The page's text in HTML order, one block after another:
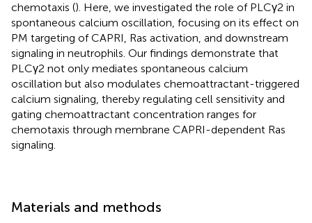
chemotaxis (). Here, we investigated the role of PLCγ2 in
spontaneous calcium oscillation, focusing on its effect on
PM targeting of CAPRI, Ras activation, and downstream
signaling in neutrophils. Our findings demonstrate that
PLCγ2 not only mediates spontaneous calcium
oscillation but also modulates chemoattractant-triggered
calcium signaling, thereby regulating cell sensitivity and
gating chemoattractant concentration ranges for
chemotaxis through membrane CAPRI-dependent Ras
signaling.
Materials and methods